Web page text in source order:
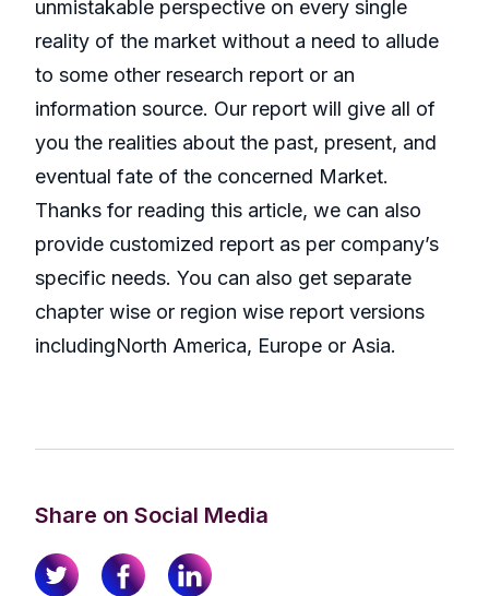
unmistakable perspective on every single
reality of the market without a need to allude
to some other research report or an
information source. Our report will give all of
you the realities about the past, present, and
eventual fate of the concerned Market.
Thanks for reading this article, we can also
provide customized report as per company’s
specific needs. You can also get separate
chapter wise or region wise report versions
includingNorth America, Europe or Asia.
Share on Social Media